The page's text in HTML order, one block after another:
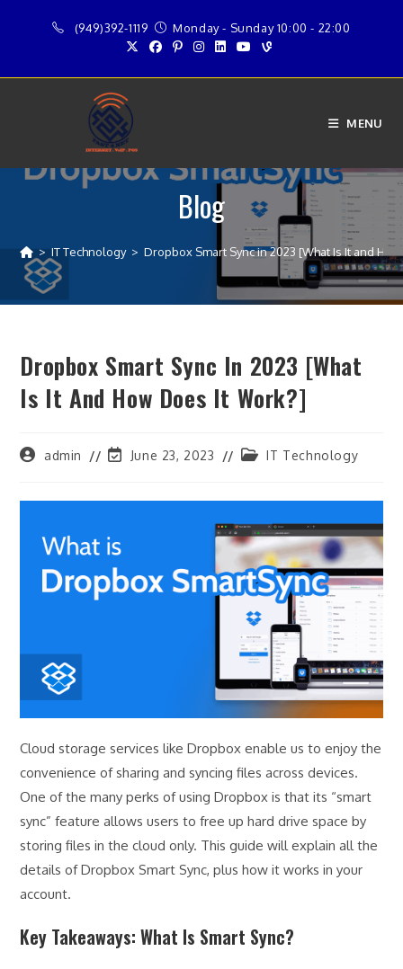
(949)392-1119 Monday - Sunday 10:00 - 22:00
MENU
Blog
> IT Technology > Dropbox Smart Sync in 2023 [What Is It and
Dropbox Smart Sync In 2023 [What
Is It And How Does It Work?]
Postadmin
PostJune 23, 2023
PostIT Technology
Cloud storage services like Dropbox enable us to enjoy the
convenience of sharing and syncing files across devices.
One of the many perks of using Dropbox is that its “smart
sync” feature allows users to free up hard drive space by
storing files in the cloud only. This guide will explain all the
details of Dropbox Smart Sync, plus how it works in your
account.
Key Takeaways: What Is Smart Sync?